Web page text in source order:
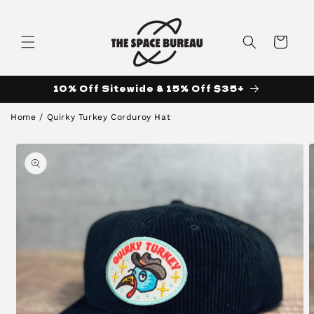
Cart
10% Off Sitewide & 15% Off $35+
Home / Quirky Turkey Corduroy Hat
Skip to
product
information